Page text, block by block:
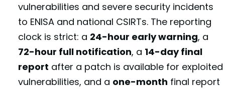
vulnerabilities and severe security incidents
to ENISA and national CSIRTs. The reporting
clock is strict: a 24-hour early warning, a
72-hour full notification, a 14-day final
report after a patch is available for exploited
vulnerabilities, and a one-month final report